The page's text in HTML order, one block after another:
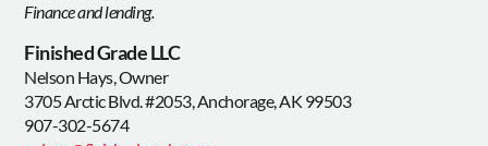
Finance and lending.
Finished Grade LLC
Nelson Hays, Owner
3705 Arctic Blvd. #2053, Anchorage, AK 99503
907-302-5674